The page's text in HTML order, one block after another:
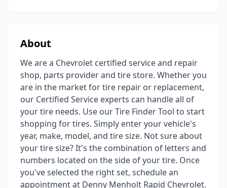
About
We are a Chevrolet certified service and repair
shop, parts provider and tire store. Whether you
are in the market for tire repair or replacement,
our Certified Service experts can handle all of
your tire needs. Use our Tire Finder Tool to start
shopping for tires. Simply enter your vehicle's
year, make, model, and tire size. Not sure about
your tire size? It's the combination of letters and
numbers located on the side of your tire. Once
you've selected the right set, schedule an
appointment at Denny Menholt Rapid Chevrolet.